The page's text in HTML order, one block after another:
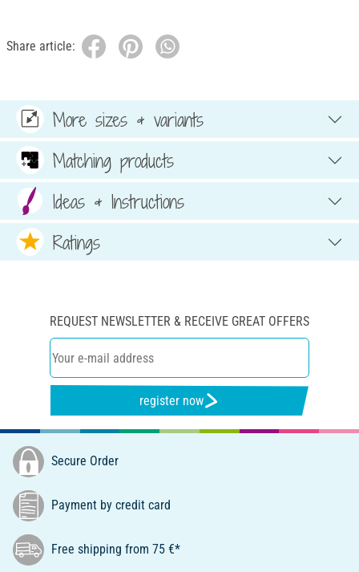
Share article:
More sizes & variants
Matching products
Ideas & Instructions
Ratings
REQUEST NEWSLETTER & RECEIVE GREAT OFFERS
register now
Secure Order
Payment by credit card
Free shipping from 75 €*